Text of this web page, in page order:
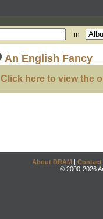
in
An English Fancy
Click here to view the
About DRAM | Contact
© 2000-2026